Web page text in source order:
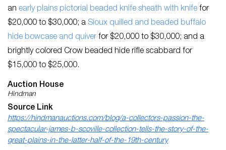
an early plains pictorial beaded knife sheath with knife for
$20,000 to $30,000; a Sioux quilled and beaded buffalo
hide bowcase and quiver for $20,000 to $30,000; and a
brightly colored Crow beaded hide rifle scabbard for
$15,000 to $25,000.
Auction House
Hindman
Source Link
https://hindmanauctions.com/blog/a-collectors-passion-the-
spectacular-james-b-scoville-collection-tells-the-story-of-the-
great-plains-in-the-latter-half-of-the-19th-century